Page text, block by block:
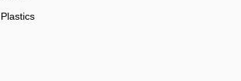
Plastics